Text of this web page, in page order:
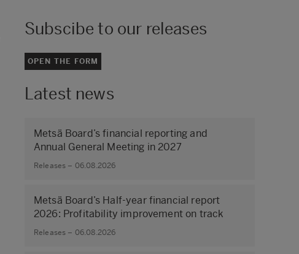
Subscibe to our releases
OPEN THE FORM
Latest news
Metsä Board’s financial reporting and
Annual General Meeting in 2027
Releases – 06.08.2026
Metsä Board’s Half-year financial report
2026: Profitability improvement on track
Releases – 06.08.2026